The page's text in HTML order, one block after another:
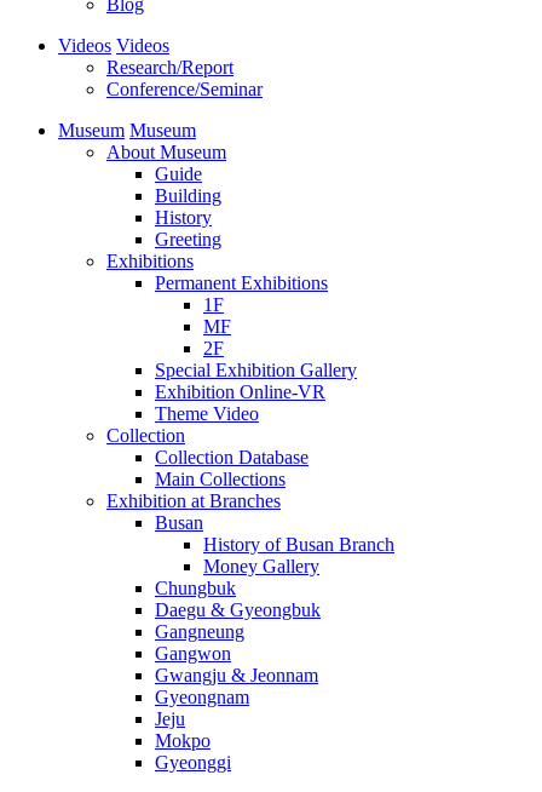
Blog
Videos Videos
Research/Report
Conference/Seminar
Museum Museum
About Museum
Guide
Building
History
Greeting
Exhibitions
Permanent Exhibitions
1F
MF
2F
Special Exhibition Gallery
Exhibition Online-VR
Theme Video
Collection
Collection Database
Main Collections
Exhibition at Branches
Busan
History of Busan Branch
Money Gallery
Chungbuk
Daegu & Gyeongbuk
Gangneung
Gangwon
Gwangju & Jeonnam
Gyeongnam
Jeju
Mokpo
Gyeonggi